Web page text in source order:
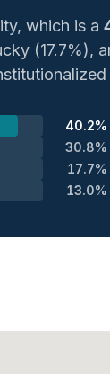
which is a
(17.7%),
40.2%
30.8%
17.7%
13.0%